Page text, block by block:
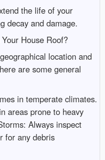
the life of your
decay and damage.
House Roof?
location and
are some general
in temperate climates.
areas prone to heavy
Always inspect
for any debris